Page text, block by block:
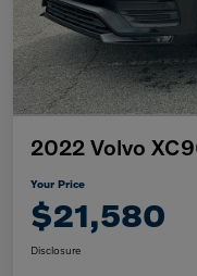
2022 Volvo
Your Price
$21,580
Disclosure